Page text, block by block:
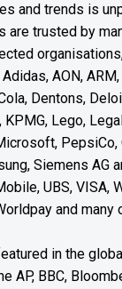
and trends is
are trusted by
AON, ARM,
Dentons,
KPMG, Lego,
PepsiCo,
Siemens AG
UBS, VISA,
and many
in the
AP, BBC,